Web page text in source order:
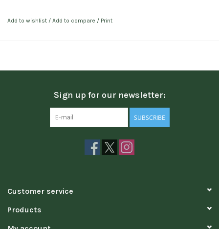
Add to wishlist / Add to compare / Print
Sign up for our newsletter:
SUBSCRIBE
Customer service
Products